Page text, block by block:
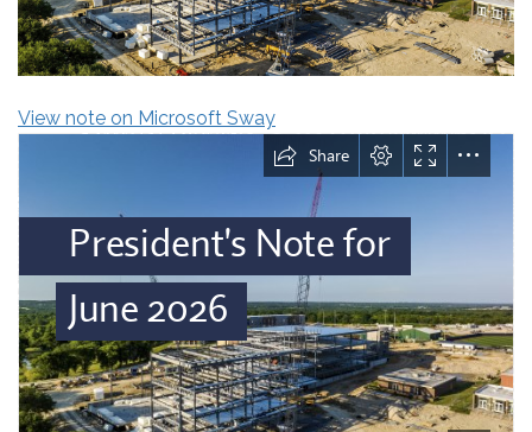
View note on Microsoft Sway